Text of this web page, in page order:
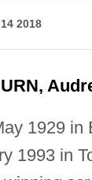
2018
1929 in
1993 in